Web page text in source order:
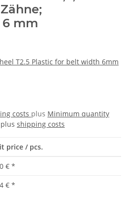
mm
T2.5 Plastic for belt width 6mm
costs plus Minimum quantity
shipping costs
price / pcs.
€ *
€ *